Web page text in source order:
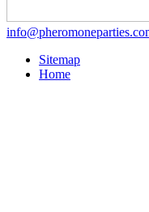
Sitemap
Home